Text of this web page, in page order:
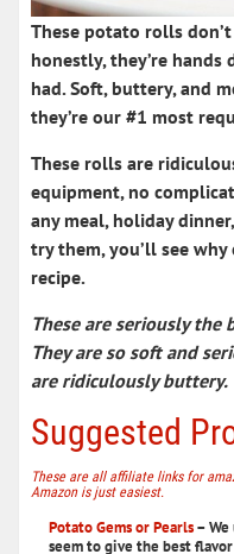
These potato rolls
honestly, they’re hands
had. Soft, buttery, and
they’re our #1 most
These rolls are
equipment, no
any meal, holiday
try them, you’ll see
recipe.
These are seriously
They are so soft and
are ridiculously buttery.
Suggested
These are all affiliate links for
Amazon is just easiest.
Potato Gems or Pearls–
seem to give the best